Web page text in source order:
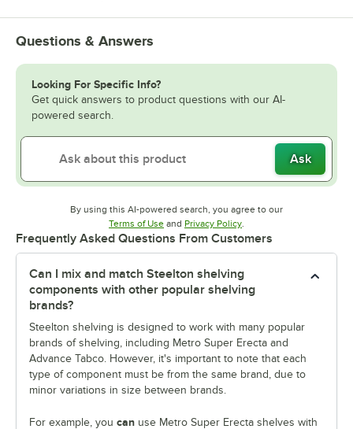
Questions & Answers
Looking For Specific Info?
Get quick answers to product questions with our AI-
powered search.
Ask
By using this AI-powered search, you agree to our
Terms of UseOpens in new tab
and Privacy PolicyOpens in new tab
Frequently Asked Questions From Customers
Can I mix and match Steelton shelving
components with other popular shelving
brands?
Steelton shelving is designed to work with many popular
brands of shelving, including Metro Super Erecta and
Advance Tabco. However, it's important to note that each
type of component must be from the same brand, due to
minor variations in size between brands.
For example, you can use Metro Super Erecta shelves with